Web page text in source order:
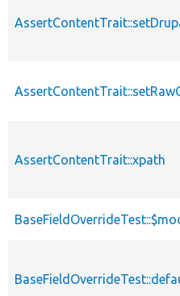
AssertContentTrait::xpath